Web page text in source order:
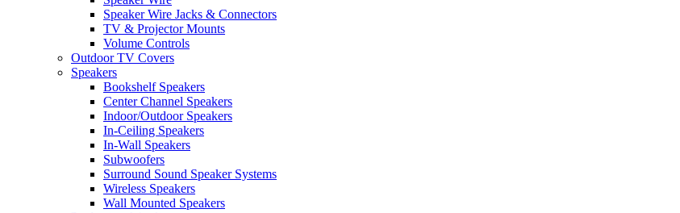
Speaker Wire Jacks & Connectors
TV & Projector Mounts
Volume Controls
Outdoor TV Covers
Speakers
Bookshelf Speakers
Center Channel Speakers
Indoor/Outdoor Speakers
In-Ceiling Speakers
In-Wall Speakers
Subwoofers
Surround Sound Speaker Systems
Wireless Speakers
Wall Mounted Speakers